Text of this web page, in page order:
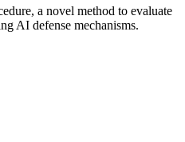
a novel method to evaluate
AI defense mechanisms.